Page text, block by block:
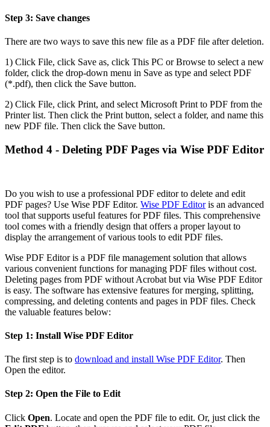
Step 3: Save changes
There are two ways to save this new file as a PDF file after deletion.
1) Click File, click Save as, click This PC or Browse to select a new
folder, click the drop-down menu in Save as type and select PDF
(*.pdf), then click the Save button.
2) Click File, click Print, and select Microsoft Print to PDF from the
Printer list. Then click the Print button, select a folder, and name this
new PDF file. Then click the Save button.
Method 4 - Deleting PDF Pages via Wise PDF Editor
Do you wish to use a professional PDF editor to delete and edit
PDF pages? Use Wise PDF Editor. Wise PDF Editoris an advanced
tool that supports useful features for PDF files. This comprehensive
tool comes with a friendly design that offers a proper layout to
display the arrangement of various tools to edit PDF files.
Wise PDF Editor is a PDF file management solution that allows
various convenient functions for managing PDF files without cost.
Deleting pages from PDF without Acrobat but via Wise PDF Editor
is easy. The software has extensive features for merging, splitting,
compressing, and deleting contents and pages in PDF files. Check
the valuable features below:
Step 1: Install Wise PDF Editor
The first step is to download and install Wise PDF Editor. Then
Open the editor.
Step 2: Open the File to Edit
Click Open. Locate and open the PDF file to edit. Or, just click the